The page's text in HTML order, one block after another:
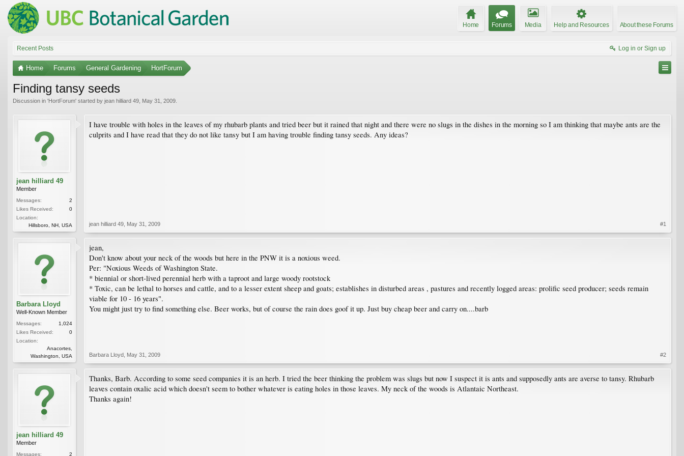
Home Forums Media Help and Resources About these Forums
Recent Posts Log in or Sign up
Home Forums General Gardening HortForum
Finding tansy seeds
Discussion in 'HortForum' started by jean hilliard 49 May 31, 2009
jean hilliard 49
Member
Messages:
2
Likes Received:
0
Location:
Hillsboro, NH, USA
I have trouble with holes in the leaves of my rhubarb plants and tried beer but it rained that night and there were no slugs in the dishes in the morning so I am thinking that maybe ants are the
culprits and I have read that they do not like tansy but I am having trouble finding tansy seeds. Any ideas?
jean hilliard 49 May 31, 2009 #1
Barbara Lloyd
Well-Known Member
Messages:
1,024
Likes Received:
0
Location:
Anacortes,
Washington, USA
jean,
Don't know about your neck of the woods but here in the PNW it is a noxious weed.
Per: "Noxious Weeds of Washington State.
* biennial or short-lived perennial herb with a taproot and large woody rootstock
* Toxic, can be lethal to horses and cattle, and to a lesser extent sheep and goats; establishes in disturbed areas , pastures and recently logged areas: prolific seed producer; seeds remain
viable for 10 - 16 years".
You might just try to find something else. Beer works, but of course the rain does goof it up. Just buy cheap beer and carry on....barb
Barbara Lloyd May 31, 2009 #2
jean hilliard 49
Member
Messages: 2
Thanks, Barb. According to some seed companies it is an herb. I tried the beer thinking the problem was slugs but now I suspect it is ants and supposedly ants are averse to tansy. Rhubarb
leaves contain oxalic acid which doesn't seem to bother whatever is eating holes in those leaves. My neck of the woods is Atlantaic Northeast.
Thanks again!